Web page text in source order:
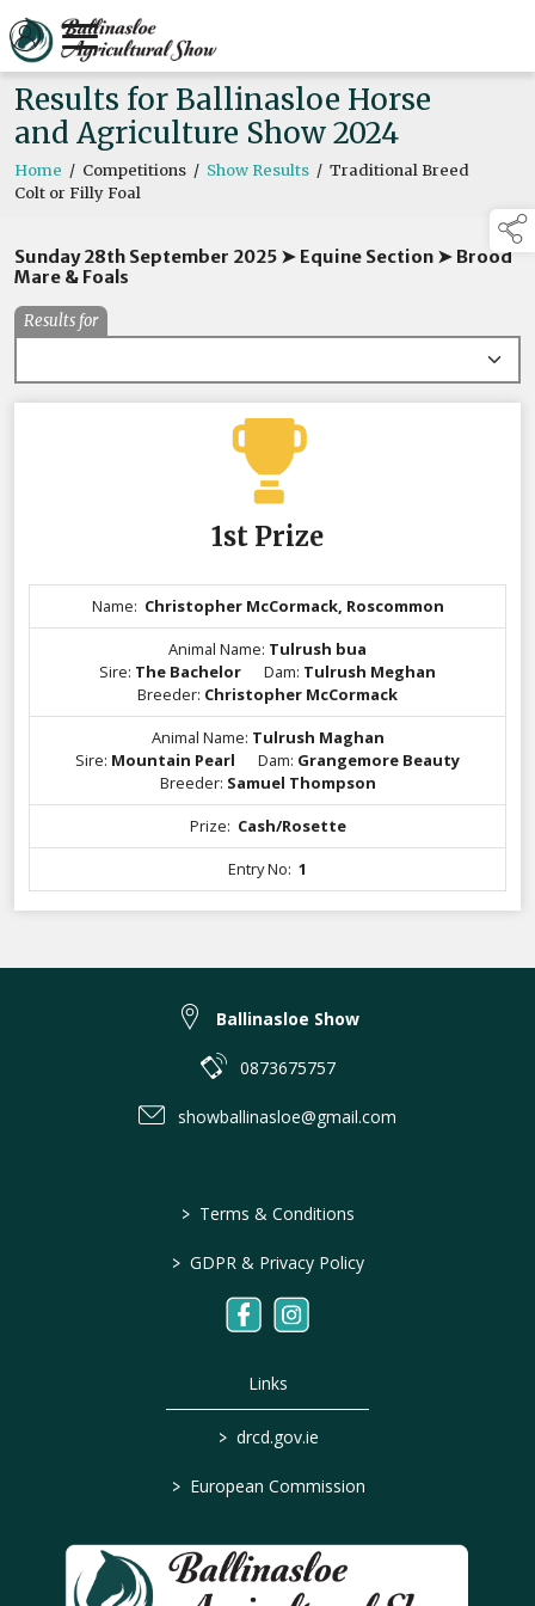
Results for Ballinasloe Horse
and Agriculture Show 2024
Home / Competitions / Show Results / Traditional Breed
Colt or Filly Foal
Sunday 28th September 2025 ➤ Equine Section ➤ Brood
Mare & Foals
Results for
1st Prize
Name: Christopher McCormack, Roscommon
Animal Name: Tulrush bua
Sire: The Bachelor Dam: Tulrush Meghan
Breeder: Christopher McCormack
Animal Name: Tulrush Maghan
Sire: Mountain Pearl Dam: Grangemore Beauty
Breeder: Samuel Thompson
Prize: Cash/Rosette
Entry No: 1
Ballinasloe Show
0873675757
showballinasloe@gmail.com
> Terms & Conditions
> GDPR & Privacy Policy
Links
> drcd.gov.ie
> European Commission